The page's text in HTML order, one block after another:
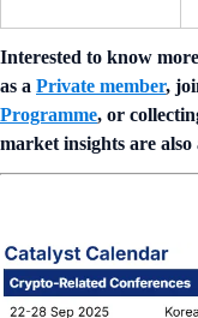
Interested to know
as a Private member,
Programme, or
market insights are